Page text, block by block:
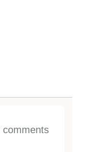
comments